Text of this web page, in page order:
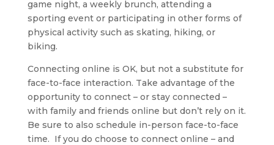
game night, a weekly brunch, attending a
sporting event or participating in other forms of
physical activity such as skating, hiking, or
biking.
Connecting online is OK, but not a substitute for
face-to-face interaction. Take advantage of the
opportunity to connect – or stay connected –
with family and friends online but don’t rely on it.
Be sure to also schedule in-person face-to-face
time. If you do choose to connect online – and